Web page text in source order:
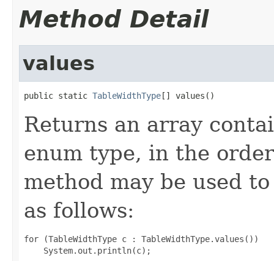
Method Detail
values
public static TableWidthType[] values()
Returns an array
enum type, in the
method may be used
as follows:
for (TableWidthType c : TableWidthType.values())